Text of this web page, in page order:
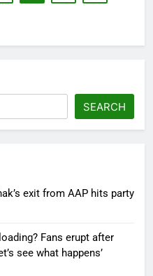
SEARCH
exit from AAP hits party
Fans erupt after
see what happens’